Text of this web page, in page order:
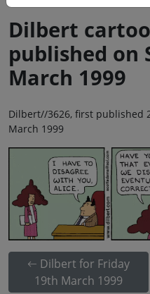
Dilbert
published on
March 1999
Dilbert//3626, first published
March 1999
Dilbert for Friday
19th March 1999